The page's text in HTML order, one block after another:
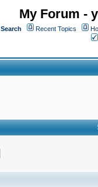
My Forum -
Search Recent Topics